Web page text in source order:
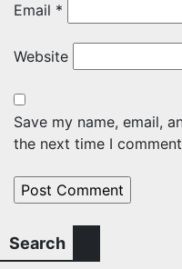
Email *
Website
Save my name, email,
the next time I
Search